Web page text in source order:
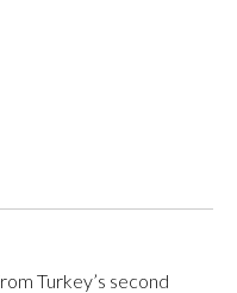
Turkey’s second